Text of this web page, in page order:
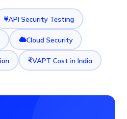
API Security Testing
Cloud Security
VAPT Cost in India